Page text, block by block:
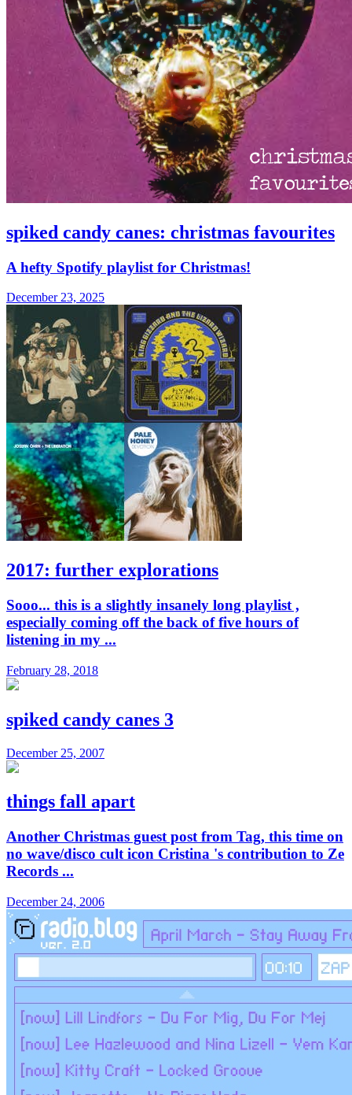
spiked candy canes: christmas favourites
A hefty Spotify playlist for Christmas!
December 23, 2025
2017: further explorations
Sooo... this is a slightly insanely long playlist ,
especially coming off the back of five hours of
listening in my ...
February 28, 2018
spiked candy canes 3
December 25, 2007
things fall apart
Another Christmas guest post from Tag, this time on
no wave/disco cult icon Cristina 's contribution to Ze
Records ...
December 24, 2006